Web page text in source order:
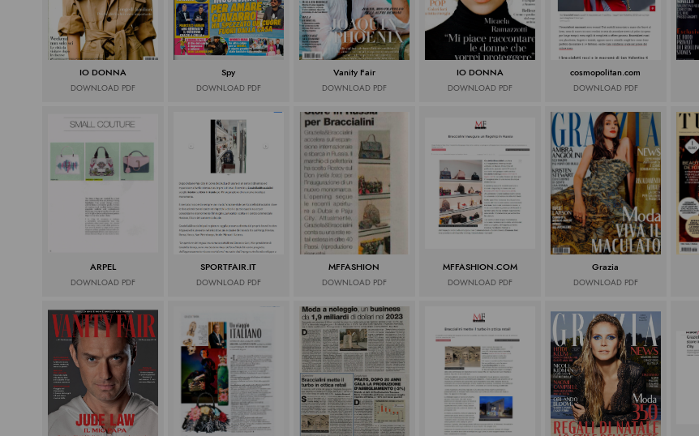
IO DONNA
DOWNLOAD PDF
Spy
DOWNLOAD PDF
Vanity Fair
DOWNLOAD PDF
IO DONNA
DOWNLOAD PDF
cosmopolitan.com
DOWNLOAD PDF
ARPEL
DOWNLOAD PDF
SPORTFAIR.IT
DOWNLOAD PDF
MFFASHION
DOWNLOAD PDF
MFFASHION.COM
DOWNLOAD PDF
Grazia
DOWNLOAD PDF